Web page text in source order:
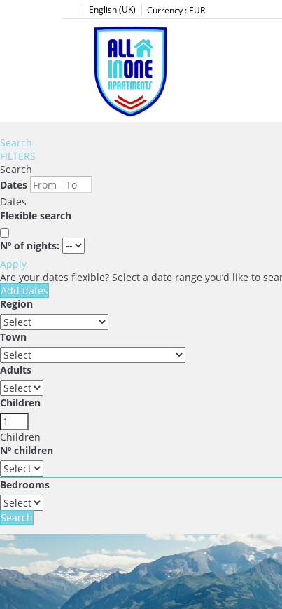
English (UK) Currency : EUR
Search
FILTERS
Search
Dates
Dates
Flexible search
Nº of nights:
Apply
Are your dates flexible? Select a date range you’d like to
Add dates
Region
Town
Adults
Children
Children
Nº children
Bedrooms
Search